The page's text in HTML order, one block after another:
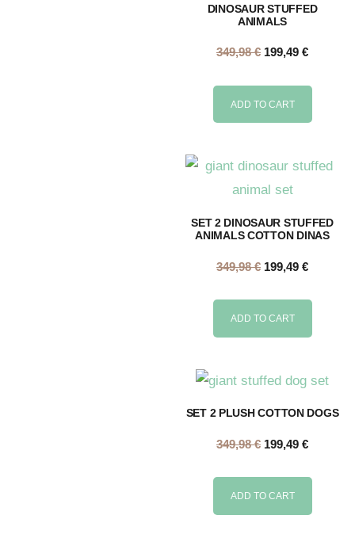
DINOSAUR STUFFED
ANIMALS
349,98€ 199,49 €
ADD TO CART
SET 2 DINOSAUR STUFFED
ANIMALS COTTON DINAS
349,98€ 199,49 €
ADD TO CART
SET 2 PLUSH COTTON DOGS
349,98€ 199,49 €
ADD TO CART